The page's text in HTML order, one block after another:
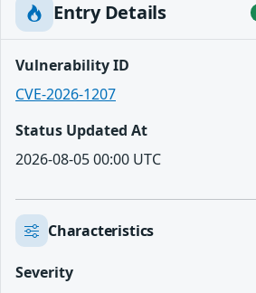
Entry Details
Vulnerability ID
CVE-2026-1207
Status Updated At
2026-08-05 00:00 UTC
Characteristics
Severity